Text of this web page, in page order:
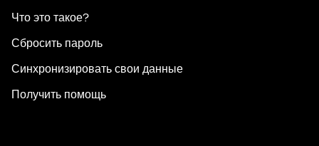
Что это такое?
Сбросить пароль
Синхронизировать свои данные
Получить помощь